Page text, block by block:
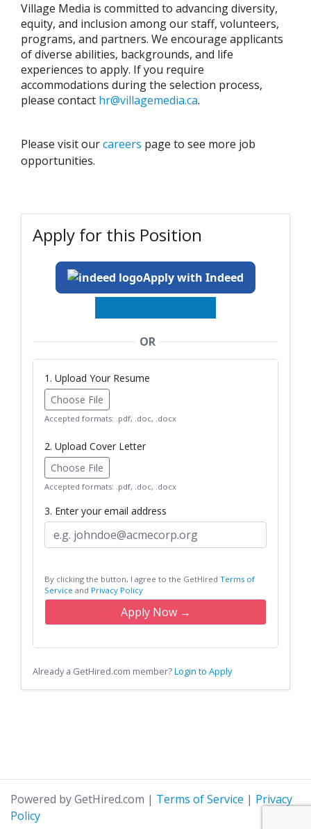
Village Media is committed to advancing diversity,
equity, and inclusion among our staff, volunteers,
programs, and partners. We encourage applicants
of diverse abilities, backgrounds, and life
experiences to apply. If you require
accommodations during the selection process,
please contact hr@villagemedia.ca.
Please visit ourcareers page to see more job
opportunities.
Apply for this Position
Apply with Indeed
OR
1. Upload Your Resume
Choose File
Accepted formats: .pdf, .doc, .docx
2. Upload Cover Letter
Choose File
Accepted formats: .pdf, .doc, .docx
3. Enter your email address
By clicking the button, I agree to the GetHired Terms of
Service and Privacy Policy
Apply Now →
Already a GetHired.com member?Login to Apply
Powered by GetHired.com | Terms of Service | Privacy
Policy